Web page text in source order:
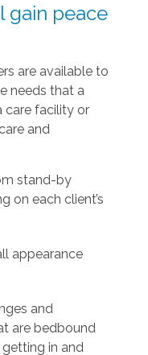
gain peace
are available to
needs that a
care facility or
and
stand-by
on each client’s
appearance
and
are bedbound
in and